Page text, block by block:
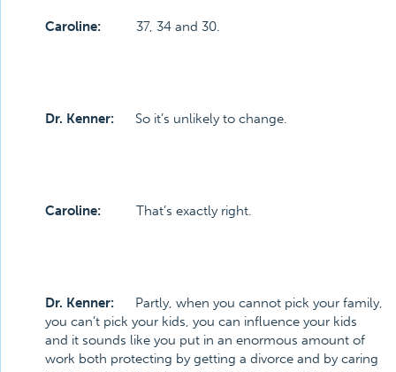
Caroline: 37, 34 and 30.
Dr. Kenner: So it’s unlikely to change.
Caroline: That’s exactly right.
Dr. Kenner: Partly, when you cannot pick your family,
you can’t pick your kids, you can influence your kids
and it sounds like you put in an enormous amount of
work both protecting by getting a divorce and by caring